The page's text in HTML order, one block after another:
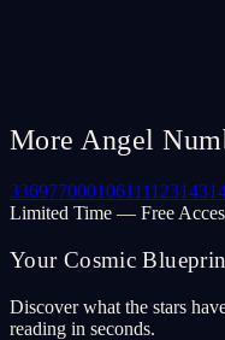
More Angel
336977000106111123143
Limited Time — Free
Your Cosmic
Discover what the stars
reading in seconds.